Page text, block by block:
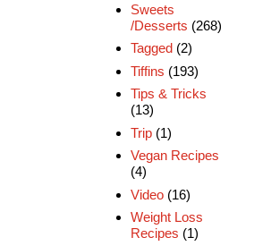
Sweets
/Desserts (268)
Tagged (2)
Tiffins (193)
Tips & Tricks
(13)
Trip (1)
Vegan Recipes
(4)
Video (16)
Weight Loss
Recipes (1)